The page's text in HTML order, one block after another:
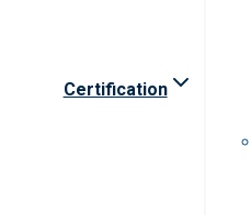
Certification